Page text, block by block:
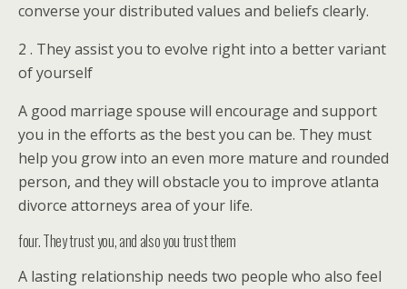
converse your distributed values and beliefs clearly.
2 . They assist you to evolve right into a better variant
of yourself
A good marriage spouse will encourage and support
you in the efforts as the best you can be. They must
help you grow into an even more mature and rounded
person, and they will obstacle you to improve atlanta
divorce attorneys area of your life.
four. They trust you, and also you trust them
A lasting relationship needs two people who also feel